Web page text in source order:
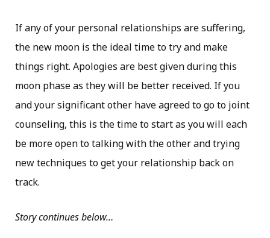
If any of your personal relationships are suffering,
the new moon is the ideal time to try and make
things right. Apologies are best given during this
moon phase as they will be better received. If you
and your significant other have agreed to go to joint
counseling, this is the time to start as you will each
be more open to talking with the other and trying
new techniques to get your relationship back on
track.
Story continues below…